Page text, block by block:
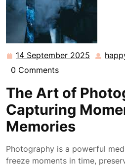
14 September 2025 14
0 Comments
The Art of
Capturing
Memories
Photography is a powerful
freeze moments in time,